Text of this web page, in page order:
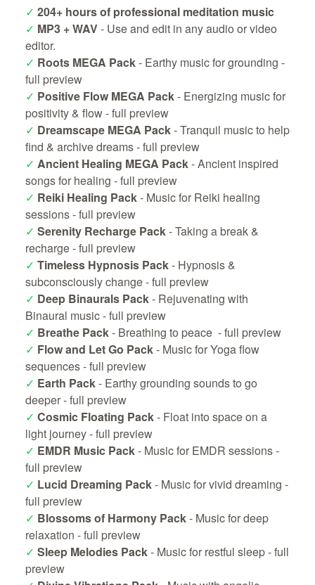
✓ 204+ hours of professional meditation music
✓ MP3 + WAV- Use and edit in any audio or video
editor.
✓ Roots MEGA Pack- Earthy music for grounding -
full preview
✓ Positive Flow MEGA Pack- Energizing music for
positivity & flow -full preview
✓ Dreamscape MEGA Pack- Tranquil music to help
find & archive dreams -full preview
✓ Ancient Healing MEGA Pack- Ancient inspired
songs for healing -full preview
✓ Reiki Healing Pack- Music for Reiki healing
sessions -full preview
✓ Serenity Recharge Pack- Taking a break &
recharge -full preview
✓ Timeless Hypnosis Pack- Hypnosis &
subconsciously change -full preview
✓ Deep Binaurals Pack- Rejuvenating with
Binaural music -full preview
✓ Breathe Pack- Breathing to peace -full preview
✓ Flow and Let Go Pack- Music for Yoga flow
sequences -full preview
✓ Earth Pack- Earthy grounding sounds to go
deeper -full preview
✓ Cosmic Floating Pack- Float into space on a
light journey -full preview
✓ EMDR Music Pack- Music for EMDR sessions -
full preview
✓ Lucid Dreaming Pack- Music for vivid dreaming -
full preview
✓ Blossoms of Harmony Pack- Music for deep
relaxation -full preview
✓ Sleep Melodies Pack- Music for restful sleep -full
preview